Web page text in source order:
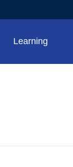
Learning